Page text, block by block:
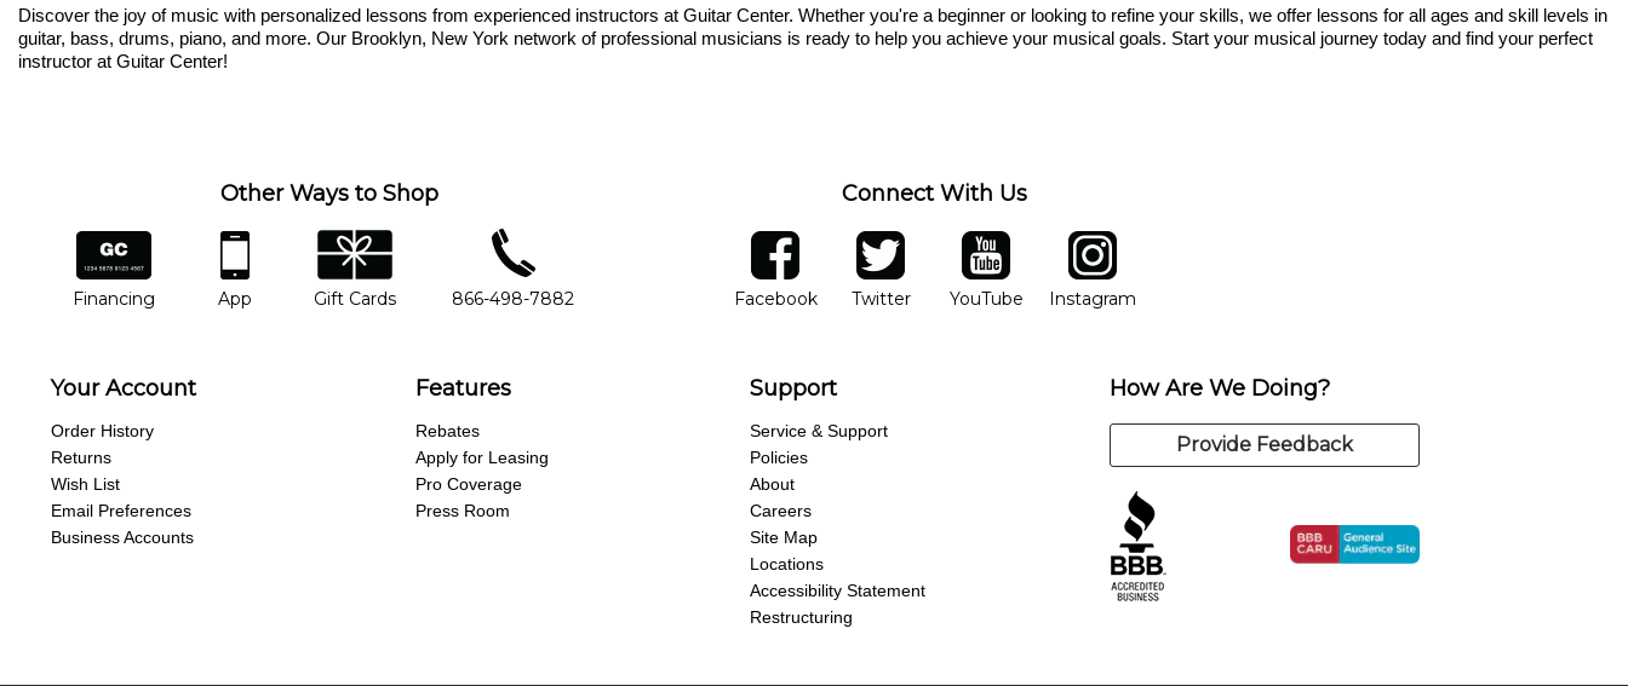
Discover the joy of music with personalized lessons from experienced instructors at Guitar Center. Whether you're a beginner or looking to refine your skills, we offer lessons for all ages and skill levels in
guitar, bass, drums, piano, and more. Our Brooklyn, New York network of professional musicians is ready to help you achieve your musical goals. Start your musical journey today and find your perfect
instructor at Guitar Center!
Other Ways to Shop
financing
Financing
app
App
gift cards
Gift Cards
phone number
866-498-7882
Connect With Us
facebook
FacebookOpens in new window
twitter
TwitterOpens in new window
YouTube
YouTubeOpens in new window
Instagram
Instagram
Your Account
Order History
Returns
Wish List
Email Preferences
Business Accounts
Features
Rebates
Apply for Leasing
Pro Coverage
Press Room
Support
Service & Support
Policies
About
Careers
Site Map
Locations
Accessibility Statement
Restructuring
How Are We Doing?
Provide Feedback